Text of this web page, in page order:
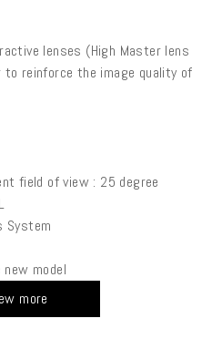
lenses (High Master lens
reinforce the image quality of
field of view : 25 degree
System
model
more